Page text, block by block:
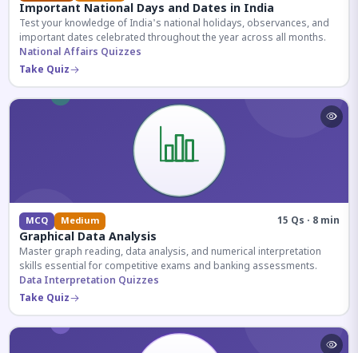
Important National Days and Dates in India
Test your knowledge of India's national holidays, observances, and
important dates celebrated throughout the year across all months.
National Affairs Quizzes
Take Quiz
MCQ Medium 15 Qs · 8 min
Graphical Data Analysis
Master graph reading, data analysis, and numerical interpretation
skills essential for competitive exams and banking assessments.
Data Interpretation Quizzes
Take Quiz